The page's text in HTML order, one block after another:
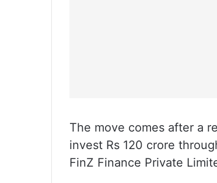
The move comes after a
invest Rs 120 crore
FinZ Finance Private